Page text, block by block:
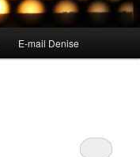
E-mail Denise